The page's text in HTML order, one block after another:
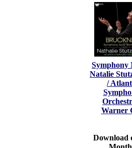
Symphony
Natalie
/
Warner
Download